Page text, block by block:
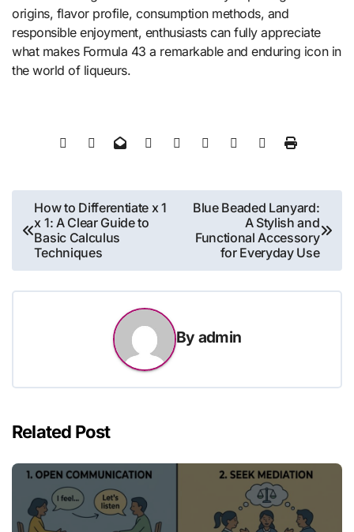
origins, flavor profile, consumption methods, and
responsible enjoyment, enthusiasts can fully appreciate
what makes Formula 43 a remarkable and enduring icon in
the world of liqueurs.
Post
navigation
How to Differentiate x 1
x 1: A Clear Guide to
Basic Calculus
Techniques
Blue Beaded Lanyard:
A Stylish and
Functional Accessory
for Everyday Use
By admin
Related Post